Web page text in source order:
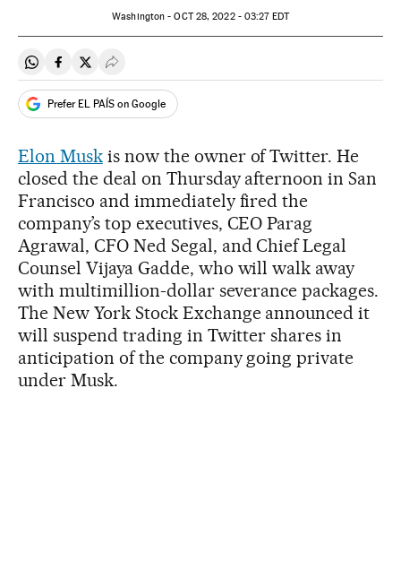
Washington -OCT28, 2022 - 03:27EDT
Share on Whatsapp
Share on Facebook
Share on Twitter
Desplegar Redes Sociales
Prefer EL PAÍS on Google
Elon Muskis now the owner of Twitter. He
closed the deal on Thursday afternoon in San
Francisco and immediately fired the
company’s top executives, CEO Parag
Agrawal, CFO Ned Segal, and Chief Legal
Counsel Vijaya Gadde, who will walk away
with multimillion-dollar severance packages.
The New York Stock Exchange announced it
will suspend trading in Twitter shares in
anticipation of the company going private
under Musk.